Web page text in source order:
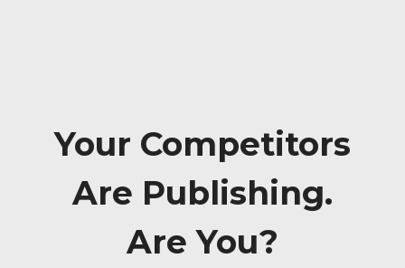
Your Competitors
Are Publishing.
Are You?